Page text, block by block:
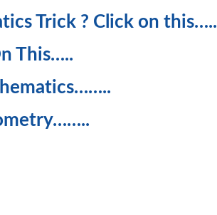
Trick ? Click on this…..
This…..